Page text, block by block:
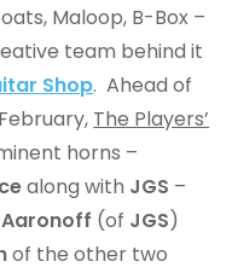
Maloop, B-Box –
team behind it
Shop. Ahead of
The Players’
horns –
along with JGS –
(of JGS)
of the other two